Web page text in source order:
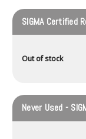
SIGMA Certified
Out of stock
Never Used -